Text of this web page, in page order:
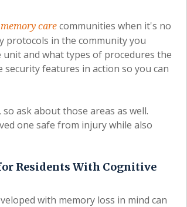
memory care communities when it's no
protocols in the community you
and what types of procedures the
features in action so you can
ask about those areas as well.
one safe from injury while also
Residents With Cognitive
with memory loss in mind can